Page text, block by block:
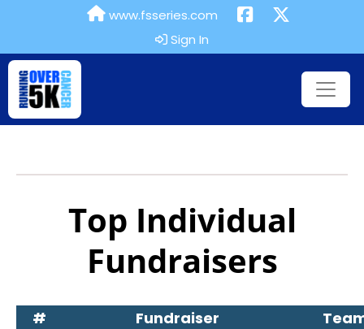
www.fsseries.com
Sign In
Top Individual
Fundraisers
# Fundraiser